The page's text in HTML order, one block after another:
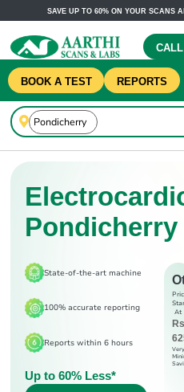
SAVE UP TO 60% ON YOUR SCANS
BOOK A TEST REPORTS
Pondicherry
State-of-the-art machine
100% accurate reporting
Reports within 6 hours
Up to 60% Less*
At
Very